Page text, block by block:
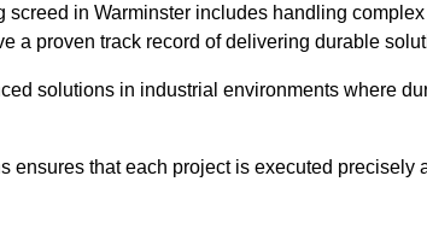
in Warminster includes handling
a proven track record of delivering durable
solutions in industrial environments where
ensures that each project is executed precisely